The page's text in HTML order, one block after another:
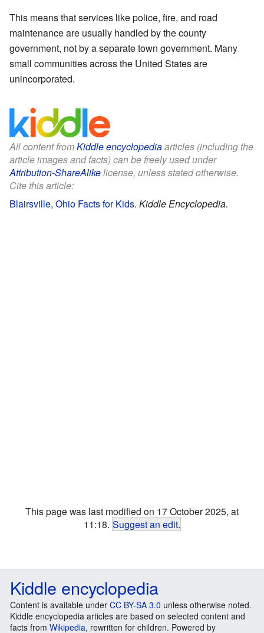
This means that services like police, fire, and road
maintenance are usually handled by the county
government, not by a separate town government. Many
small communities across the United States are
unincorporated.
All content fromKiddle encyclopediaarticles (including the
article images and facts) can be freely used under
Attribution-ShareAlikelicense, unless stated otherwise.
Cite this article:
Blairsville, Ohio Facts for Kids. Kiddle Encyclopedia.
This page was last modified on 17 October 2025, at
11:18. Suggest an edit.
Kiddle encyclopedia
Content is available under CC BY-SA 3.0 unless otherwise noted.
Kiddle encyclopedia articles are based on selected content and
facts from Wikipedia, rewritten for children. Powered by